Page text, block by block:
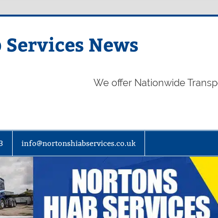
News
We offer Nationwide
info@nortonshiabservices.co.uk